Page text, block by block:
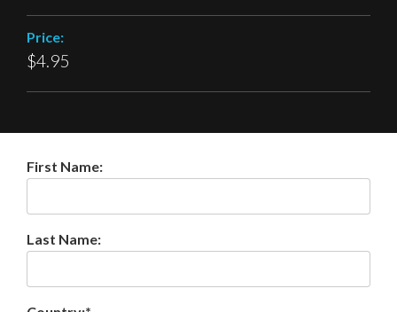
Price:
$4.95
First Name:
Last Name: